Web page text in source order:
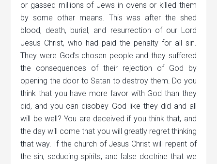
or gassed millions of Jews in ovens or killed them
by some other means. This was after the shed
blood, death, burial, and resurrection of our Lord
Jesus Christ, who had paid the penalty for all sin.
They were God’s chosen people and they suffered
the consequences of their rejection of God by
opening the door to Satan to destroy them. Do you
think that you have more favor with God than they
did, and you can disobey God like they did and all
will be well? You are deceived if you think that, and
the day will come that you will greatly regret thinking
that way. If the church of Jesus Christ will repent of
the sin, seducing spirits, and false doctrine that we